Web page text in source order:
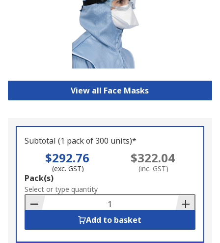
View all Face Masks
Subtotal (1 pack of 300 units)*
$292.76
(exc. GST)
$322.04
(inc. GST)
Add
to
Basket
Pack(s)
Select or type quantity
Add to basket